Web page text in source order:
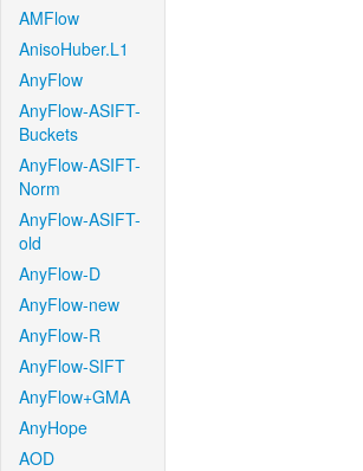
AMFlow
AnisoHuber.L1
AnyFlow
AnyFlow-ASIFT-
Buckets
AnyFlow-ASIFT-
Norm
AnyFlow-ASIFT-
old
AnyFlow-D
AnyFlow-new
AnyFlow-R
AnyFlow-SIFT
AnyFlow+GMA
AnyHope
AOD